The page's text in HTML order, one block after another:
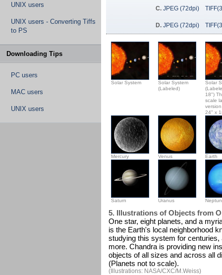
UNIX users
UNIX users - Converting Tiffs
to PS
Downloading Tips
PC users
MAC users
UNIX users
C. JPEG (72dpi)
D. JPEG (72dpi)
Solar System
Solar System
(Labeled)
Solar
18")
scale
24" x
Mercury Venus Earth
Saturn Uranus
5. Illustrations of Objects from
One star, eight planets, and a
is the Earth's local neighborhood
studying this system for
more. Chandra is providing new
objects of all sizes and across all
(Planets not to scale).
(Illustrations: NASA/CXC/M.Weiss)